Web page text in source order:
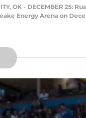
OK - DECEMBER 25:
Energy Arena on